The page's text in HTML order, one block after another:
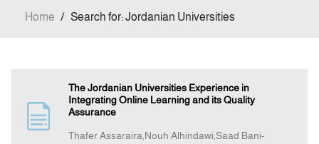
Home / Search for: Jordanian Universities
The Jordanian Universities Experience in
Integrating Online Learning and its Quality
Assurance
Thafer Assaraira,Nouh Alhindawi,Saad Bani-